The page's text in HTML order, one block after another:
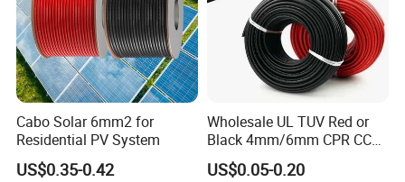
Cabo Solar 6mm2 for
Residential PV System
US$0.35-0.42
Wholesale UL TUV Red or
Black 4mm/6mm CPR CCA
Solar DC XLPE Power Cable
US$0.05-0.20